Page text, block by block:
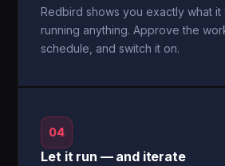
Redbird shows you exactly what
running anything. Approve the
schedule, and switch it on.
04
Let it run — and iterate